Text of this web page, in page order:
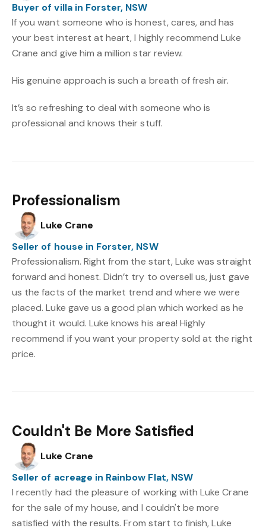
Buyer of villa in Forster, NSW
If you want someone who is honest, cares, and has
your best interest at heart, I highly recommend Luke
Crane and give him a million star review.
His genuine approach is such a breath of fresh air.
It’s so refreshing to deal with someone who is
professional and knows their stuff.
Professionalism
Luke Crane
Seller of house in Forster, NSW
Professionalism. Right from the start, Luke was straight
forward and honest. Didn’t try to oversell us, just gave
us the facts of the market trend and where we were
placed. Luke gave us a good plan which worked as he
thought it would. Luke knows his area! Highly
recommend if you want your property sold at the right
price.
Couldn't Be More Satisfied
Luke Crane
Seller of acreage in Rainbow Flat, NSW
I recently had the pleasure of working with Luke Crane
for the sale of my house, and I couldn't be more
satisfied with the results. From start to finish, Luke